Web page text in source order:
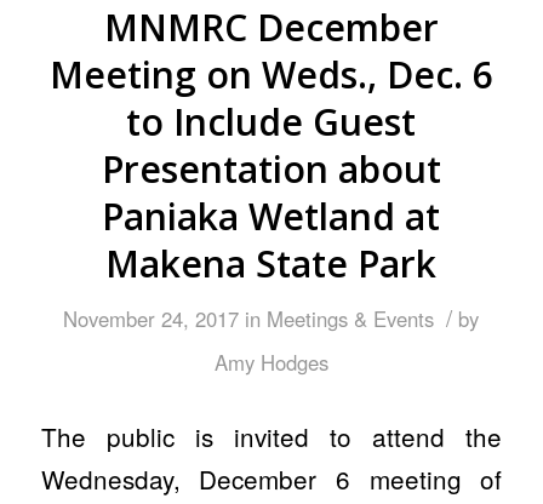
MNMRC December
Meeting on Weds., Dec. 6
to Include Guest
Presentation about
Paniaka Wetland at
Makena State Park
November 24, 2017 in Meetings & Events / by
Amy Hodges
The public is invited to attend the
Wednesday, December 6 meeting of